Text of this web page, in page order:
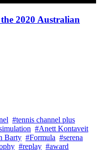
2020 Australian
#tennis channel plus
#Anett Kontaveit
Barty #Formula #serena
#replay #award